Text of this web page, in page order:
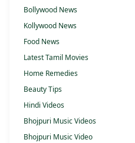
Bollywood News
Kollywood News
Food News
Latest Tamil Movies
Home Remedies
Beauty Tips
Hindi Videos
Bhojpuri Music Videos
Bhojpuri Music Video